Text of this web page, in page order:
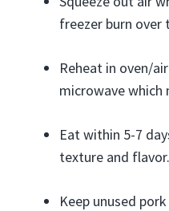
freezer burn over
Reheat in oven/
microwave which
Eat within 5-7
texture and flavor.
Keep unused